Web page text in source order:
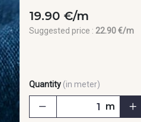
19.90 €/m
Suggested price : 22.90 €/m
Quantity (in meter)
m